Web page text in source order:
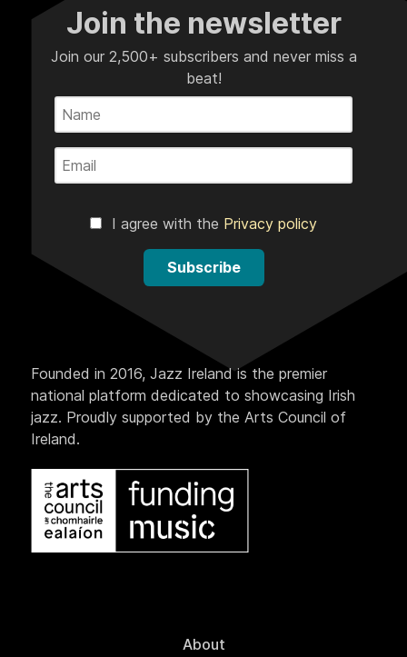
Join the newsletter
Join our 2,500+ subscribers and never miss a
beat!
I agree with the Privacy policy
Subscribe
Founded in 2016, Jazz Ireland is the premier
national platform dedicated to showcasing Irish
jazz. Proudly supported by the Arts Council of
Ireland.
About